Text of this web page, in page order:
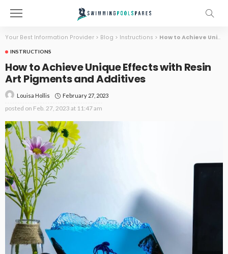
Your Best Information Provider > Blog > Instructions > How to Achieve Unique Effects with Resin Art Pigments and Additives
INSTRUCTIONS
How to Achieve Unique Effects with Resin
Art Pigments and Additives
Louisa Hollis February 27, 2023
posted on Feb. 27, 2023 at 11:47 am